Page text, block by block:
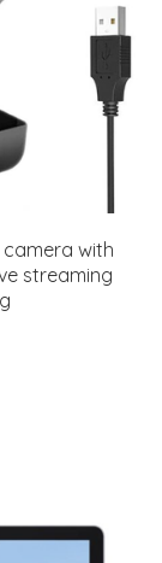
camera with
streaming